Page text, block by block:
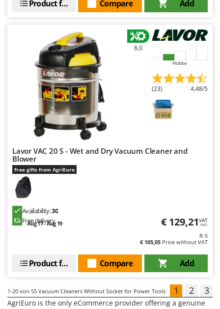
Add
Compare
Product features
8,0
Hobby
(23) 4,48/5
Lavor VAC 20 S - Wet and Dry Vacuum Cleaner and
Blower
Free gifts from AgriEuro
Availability:30
Free delivery
Aug 17 - Aug 19 € 129,21VAT
incl.
R-5
€ 105,05 Price without VAT
Add
Compare
Product features
1-20 von 55 Vacuum Cleaners Without Socket for Power Tools 1 2 3
AgriEuro is the only eCommerce provider offering a genuine